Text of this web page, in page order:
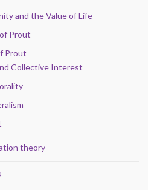
and the Value of Life
Prout
Prout
Collective Interest
theory